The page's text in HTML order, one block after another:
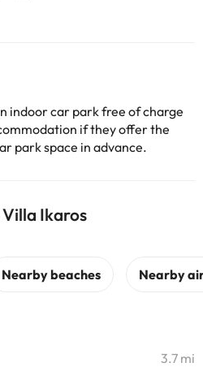
indoor car park free of charge
if they offer the
park space in advance.
Ikaros
3.7 mi